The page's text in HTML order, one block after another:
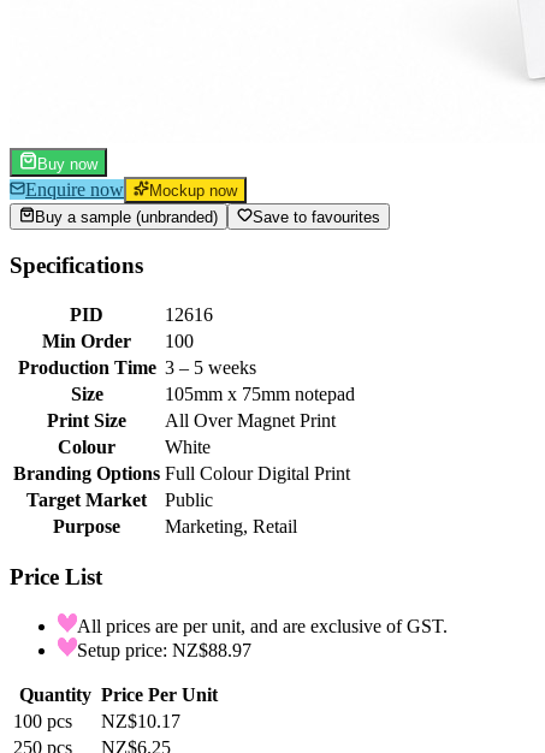
Buy now
Enquire now
Mockup now
Buy a sample (unbranded)
Save to favourites
Specifications
PID
12616
Min Order
100
Production Time 3 – 5 weeks
Size
105mm x 75mm notepad
Print Size
All Over Magnet Print
Colour
White
Branding Options Full Colour Digital Print
Target Market
Public
Purpose
Marketing, Retail
Price List
All prices are per unit, and are exclusive of GST.
Setup price: NZ$88.97
Quantity Price Per Unit
100 pcs
NZ$10.17
250 pcs NZ$6.25